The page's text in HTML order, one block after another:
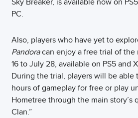
PC.
Also, players who have yet to
Pandoracan enjoy a free trial of the
16 to July 28, available on PS5 and
During the trial, players will be able
hours of gameplay for free or play
Hometree through the main story’s
Clan.”